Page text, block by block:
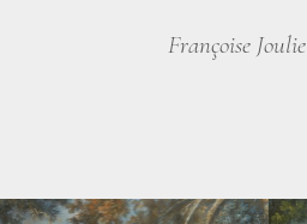
Françoise Joulie